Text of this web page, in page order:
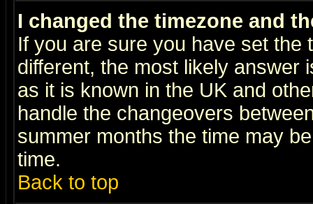
I changed the timezone and
If you are sure you have set the
different, the most likely answer
as it is known in the UK and
handle the changeovers
summer months the time may
time.
Back to top